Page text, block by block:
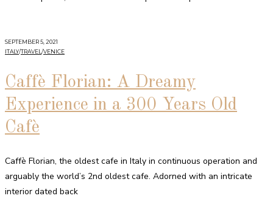
SEPTEMBER 5, 2021
ITALY/TRAVEL/VENICE
Caffè Florian: A Dreamy
Experience in a 300 Years Old
Cafè
Caffè Florian, the oldest cafe in Italy in continuous operation and
arguably the world’s 2nd oldest cafe. Adorned with an intricate
interior dated back